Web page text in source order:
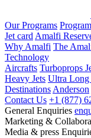
Our Programs
Jet cardAmalfi
Why Amalfi The
Technology
Aircrafts Turboprops
Heavy Jets Ultra Long
DestinationsAnderson
Contact Us +1 (877)
General Enquiries
Marketing &
Media & press